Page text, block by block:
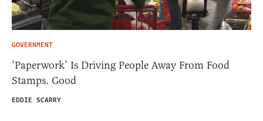
GOVERNMENT
‘Paperwork’ Is Driving People Away From Food
Stamps. Good
EDDIE SCARRY